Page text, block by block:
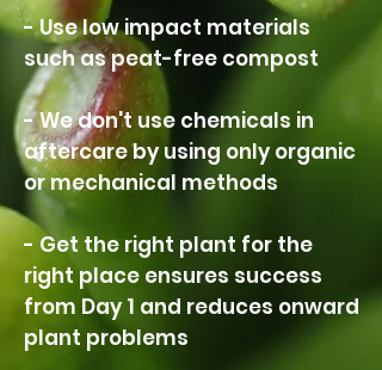
- Use low impact materials
such as peat-free compost
- We don't use chemicals in
aftercare by using only organic
or mechanical methods
- Get the right plant for the
right place ensures success
from Day 1 and reduces onward
plant problems